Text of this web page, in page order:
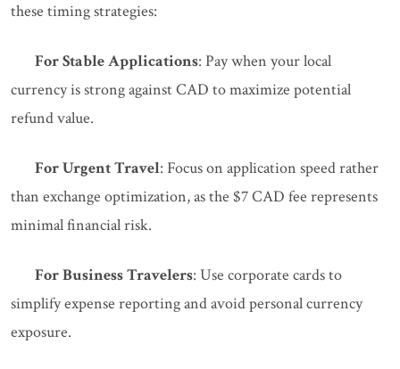
these timing strategies:
For Stable Applications: Pay when your local
currency is strong against CAD to maximize potential
refund value.
For Urgent Travel: Focus on application speed rather
than exchange optimization, as the $7 CAD fee represents
minimal financial risk.
For Business Travelers: Use corporate cards to
simplify expense reporting and avoid personal currency
exposure.